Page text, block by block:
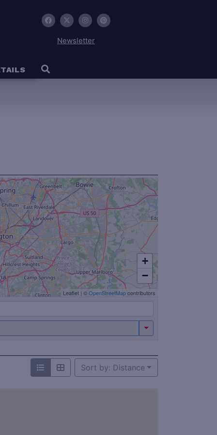
Newsletter
+
−
Leaflet | ©OpenStreetMapcontributors
Sort by: Distance